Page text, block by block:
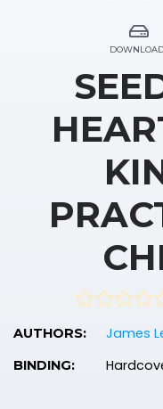
AUTHORS: James
BINDING: